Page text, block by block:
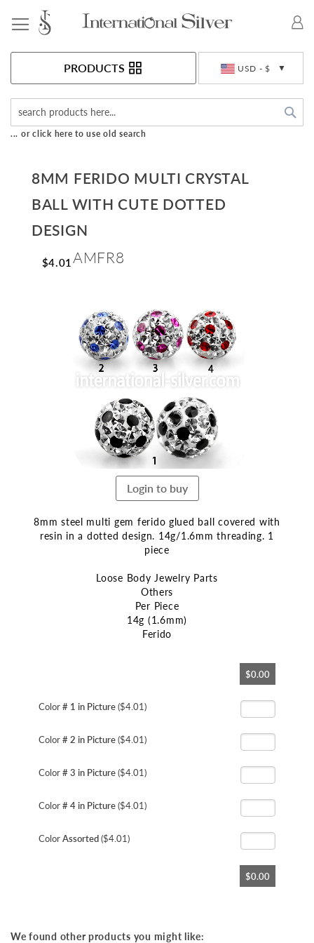
USD - $
PRODUCTS
... or click here to use old search
8MM FERIDO MULTI CRYSTAL
BALL WITH CUTE DOTTED
DESIGN
$4.01 AMFR8
to
the
end
of
the
images
gallery
Login to buy
8mm steel multi gem ferido glued ball covered with
resin in a dotted design. 14g/1.6mm threading. 1
piece
Loose Body Jewelry Parts
Others
Per Piece
14g (1.6mm)
Ferido
$0.00
Color# 1 in Picture($4.01)
Color# 2 in Picture($4.01)
Color# 3 in Picture($4.01)
Color# 4 in Picture($4.01)
ColorAssorted($4.01)
$0.00
We found other products you might like: